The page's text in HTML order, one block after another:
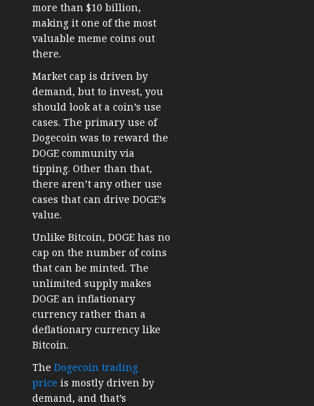
more than $10 billion,
making it one of the most
valuable meme coins out
there.
Market cap is driven by
demand, but to invest, you
should look at a coin’s use
cases. The primary use of
Dogecoin was to reward the
DOGE community via
tipping. Other than that,
there aren’t any other use
cases that can drive DOGE’s
value.
Unlike Bitcoin, DOGE has no
cap on the number of coins
that can be minted. The
unlimited supply makes
DOGE an inflationary
currency rather than a
deflationary currency like
Bitcoin.
The Dogecoin trading
price is mostly driven by
demand, and that’s